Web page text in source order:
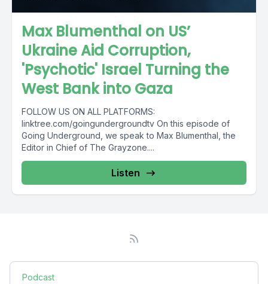
Max Blumenthal on US’
Ukraine Aid Corruption,
'Psychotic' Israel Turning the
West Bank into Gaza
FOLLOW US ON ALL PLATFORMS:
linktree.com/goingundergroundtv On this episode of
Going Underground, we speak to Max Blumenthal, the
Editor in Chief of The Grayzone....
Listen
Podcast